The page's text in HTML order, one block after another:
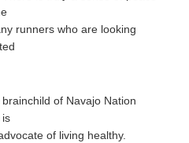
runners who are looking
of Navajo Nation
is
of living healthy.